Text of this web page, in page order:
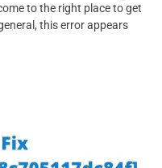
to the right place to get
this error appears